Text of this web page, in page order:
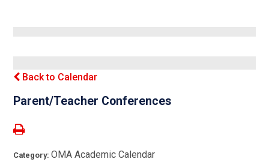
Back to Calendar
Parent/Teacher Conferences
Category:OMA Academic Calendar